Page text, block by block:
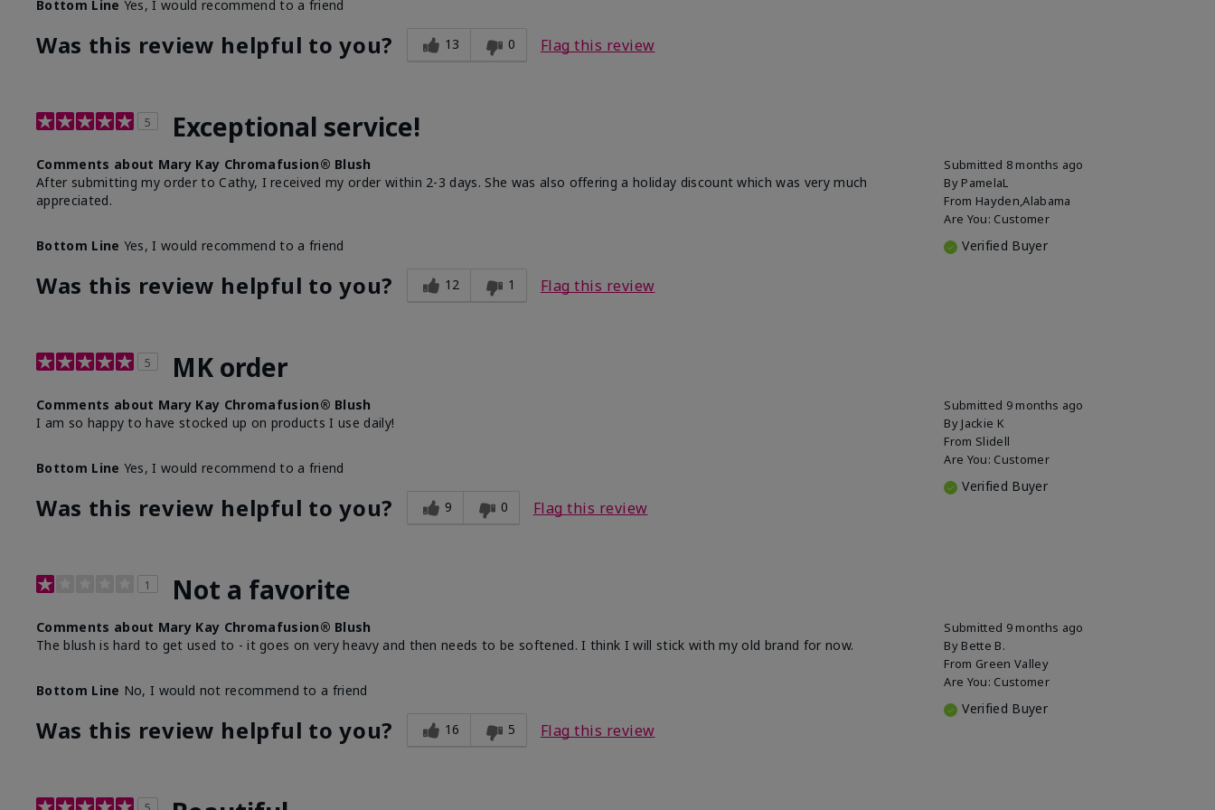
Bottom Line Yes, I would recommend to a friend
Was this review helpful to you? 13 0 Flag this review
5 Exceptional service!
Submitted 8 months ago
By PamelaL
From Hayden,Alabama
Are You: Customer
Verified Buyer
Comments about Mary Kay Chromafusion® Blush
After submitting my order to Cathy, I received my order within 2-3 days. She was also offering a holiday discount which was very much
appreciated.
Bottom Line Yes, I would recommend to a friend
Was this review helpful to you? 12 1 Flag this review
5 MK order
Submitted 9 months ago
By Jackie K
From Slidell
Are You: Customer
Verified Buyer
Comments about Mary Kay Chromafusion® Blush
I am so happy to have stocked up on products I use daily!
Bottom Line Yes, I would recommend to a friend
Was this review helpful to you? 9 0 Flag this review
1 Not a favorite
Submitted 9 months ago
By Bette B.
From Green Valley
Are You: Customer
Verified Buyer
Comments about Mary Kay Chromafusion® Blush
The blush is hard to get used to - it goes on very heavy and then needs to be softened. I think I will stick with my old brand for now.
Bottom Line No, I would not recommend to a friend
Was this review helpful to you? 16 5 Flag this review
5